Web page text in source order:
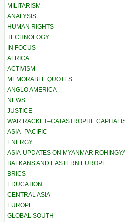
MILITARISM
ANALYSIS
HUMAN RIGHTS
TECHNOLOGY
IN FOCUS
AFRICA
ACTIVISM
MEMORABLE QUOTES
ANGLO AMERICA
NEWS
JUSTICE
WAR RACKET–CATASTROPHE
ASIA–PACIFIC
ENERGY
ASIA-UPDATES ON MYANMAR
BALKANS AND EASTERN EUROPE
BRICS
EDUCATION
CENTRAL ASIA
EUROPE
GLOBAL SOUTH